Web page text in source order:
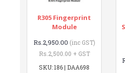
R305 Fingerprint
Module
Rs.2,950.00 (inc GST)
Rs.2,500.00 + GST
SKU: 186 | DAA698